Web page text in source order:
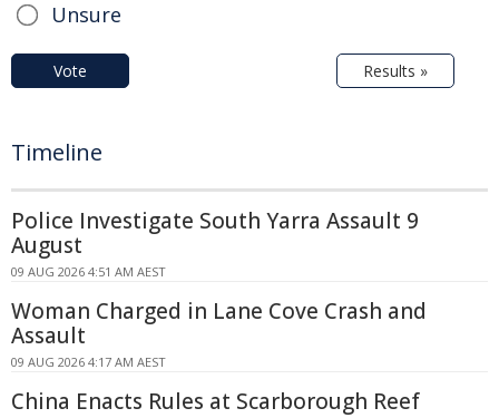
Unsure
Vote Results »
Timeline
Police Investigate South Yarra Assault 9
August
09 AUG 2026 4:51 AM AEST
Woman Charged in Lane Cove Crash and
Assault
09 AUG 2026 4:17 AM AEST
China Enacts Rules at Scarborough Reef